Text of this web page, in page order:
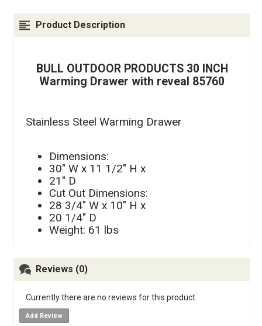
Product Description
BULL OUTDOOR PRODUCTS 30 INCH
Warming Drawer with reveal 85760
Stainless Steel Warming Drawer
Dimensions:
30" W x 11 1/2" H x
21" D
Cut Out Dimensions:
28 3/4" W x 10" H x
20 1/4" D
Weight: 61 lbs
Reviews (0)
Currently there are no reviews for this product.
Add Review